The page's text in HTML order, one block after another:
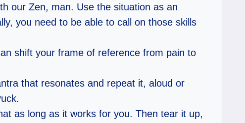
our Zen, man. Use the situation as an
you need to be able to call on those skills
shift your frame of reference from pain to
that resonates and repeat it, aloud or
as long as it works for you. Then tear it up,